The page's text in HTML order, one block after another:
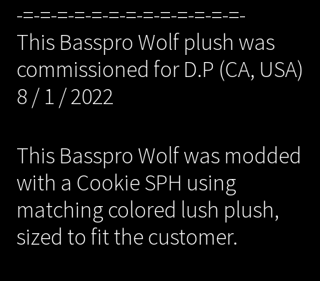
-=-=-=-=-=-=-=-=-=-=-=-=-=-
This Basspro Wolf plush was
commissioned for D.P (CA, USA)
8 / 1 / 2022
This Basspro Wolf was modded
with a Cookie SPH using
matching colored lush plush,
sized to fit the customer.